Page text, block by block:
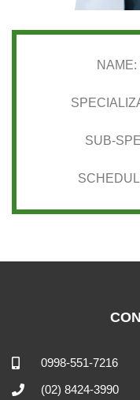
NAME:
SUB-
0998-551-7216
(02) 8424-3990